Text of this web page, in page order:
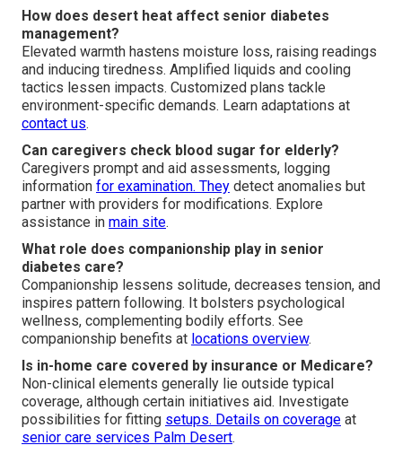
How does desert heat affect senior diabetes
management?
Elevated warmth hastens moisture loss, raising readings
and inducing tiredness. Amplified liquids and cooling
tactics lessen impacts. Customized plans tackle
environment-specific demands. Learn adaptations at
contact us.
Can caregivers check blood sugar for elderly?
Caregivers prompt and aid assessments, logging
information for examination. They detect anomalies but
partner with providers for modifications. Explore
assistance in main site.
What role does companionship play in senior
diabetes care?
Companionship lessens solitude, decreases tension, and
inspires pattern following. It bolsters psychological
wellness, complementing bodily efforts. See
companionship benefits at locations overview.
Is in-home care covered by insurance or Medicare?
Non-clinical elements generally lie outside typical
coverage, although certain initiatives aid. Investigate
possibilities for fitting setups. Details on coverage at
senior care services Palm Desert.